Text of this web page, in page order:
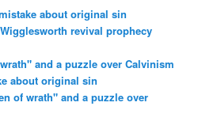
about original sin
revival prophecy
and a puzzle over Calvinism
about original sin
of wrath" and a puzzle over